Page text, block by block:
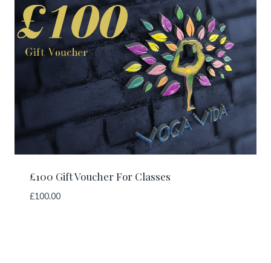
£100 Gift Voucher For Classes
£100.00